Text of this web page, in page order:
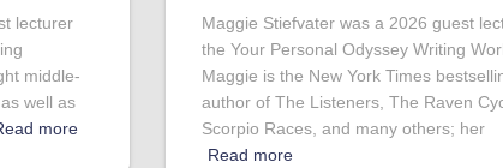
lecturer
middle-
well as
more
Maggie Stiefvater was a 2026 guest
the Your Personal Odyssey Writing
Maggie is the New York Times
author of The Listeners, The Raven
Scorpio Races, and many others; her
Read more